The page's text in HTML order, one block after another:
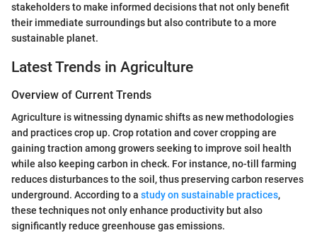
stakeholders to make informed decisions that not only benefit
their immediate surroundings but also contribute to a more
sustainable planet.
Latest Trends in Agriculture
Overview of Current Trends
Agriculture is witnessing dynamic shifts as new methodologies
and practices crop up. Crop rotation and cover cropping are
gaining traction among growers seeking to improve soil health
while also keeping carbon in check. For instance, no-till farming
reduces disturbances to the soil, thus preserving carbon reserves
underground. According to a study on sustainable practices,
these techniques not only enhance productivity but also
significantly reduce greenhouse gas emissions.